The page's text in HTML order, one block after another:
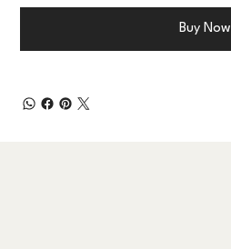
Buy Now